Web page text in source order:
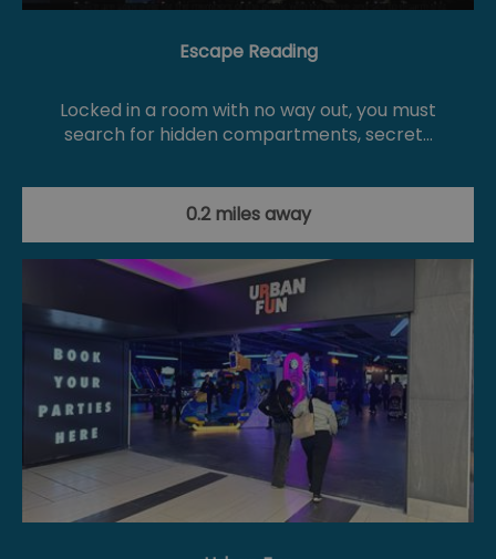
Escape Reading
Locked in a room with no way out, you must
search for hidden compartments, secret…
0.2 miles away